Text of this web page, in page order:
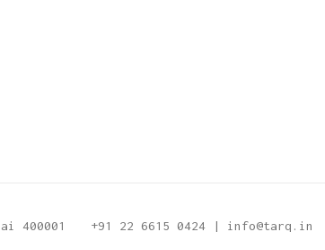
400001 +91 22 6615 0424 | info@tarq.in